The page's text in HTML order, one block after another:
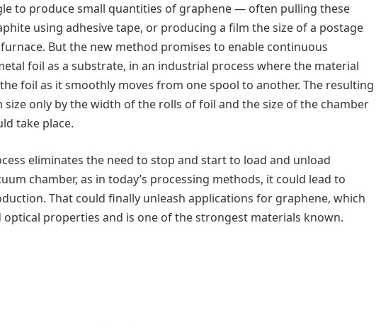
to produce small quantities of graphene — often pulling these
using adhesive tape, or producing a film the size of a postage
But the new method promises to enable continuous
foil as a substrate, in an industrial process where the material
foil as it smoothly moves from one spool to another. The resulting
size only by the width of the rolls of foil and the size of the chamber
take place.
eliminates the need to stop and start to load and unload
chamber, as in today’s processing methods, it could lead to
That could finally unleash applications for graphene, which
optical properties and is one of the strongest materials known.